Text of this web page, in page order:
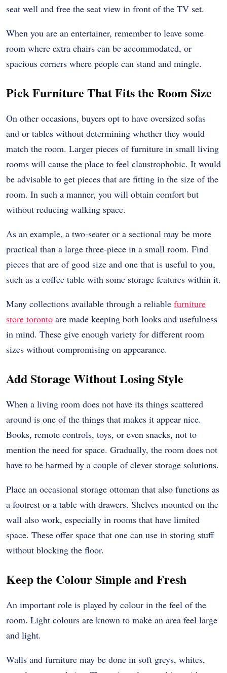
seat well and free the seat view in front of the TV set.
When you are an entertainer, remember to leave some
room where extra chairs can be accommodated, or
spacious corners where people can stand and mingle.
Pick Furniture That Fits the Room Size
On other occasions, buyers opt to have oversized sofas
and or tables without determining whether they would
match the room. Larger pieces of furniture in small living
rooms will cause the place to feel claustrophobic. It would
be advisable to get pieces that are fitting in the size of the
room. In such a manner, you will obtain comfort but
without reducing walking space.
As an example, a two-seater or a sectional may be more
practical than a large three-piece in a small room. Find
pieces that are of good size and one that is useful to you,
such as a coffee table with some storage features within it.
Many collections available through a reliable furniture
store toronto are made keeping both looks and usefulness
in mind. These give enough variety for different room
sizes without compromising on appearance.
Add Storage Without Losing Style
When a living room does not have its things scattered
around is one of the things that makes it appear nice.
Books, remote controls, toys, or even snacks, not to
mention the need for space. Gradually, the room does not
have to be harmed by a couple of clever storage solutions.
Place an occasional storage ottoman that also functions as
a footrest or a table with drawers. Shelves mounted on the
wall also work, especially in rooms that have limited
space. These offer space that one can use in storing stuff
without blocking the floor.
Keep the Colour Simple and Fresh
An important role is played by colour in the feel of the
room. Light colours are known to make an area feel large
and light.
Walls and furniture may be done in soft greys, whites,